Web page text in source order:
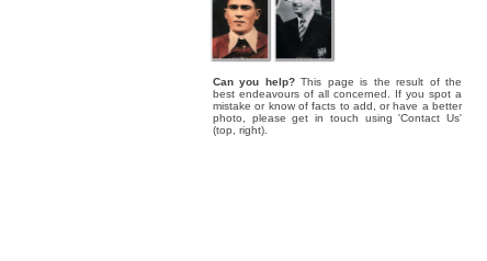
Can you help?This page is the result of the
best endeavours of all concerned. If you spot a
mistake or know of facts to add, or have a better
photo, please get in touch using 'Contact Us'
(top, right).